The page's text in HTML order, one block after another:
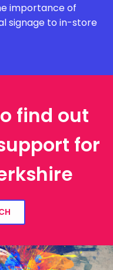
importance of
signage to in-store
find out
for